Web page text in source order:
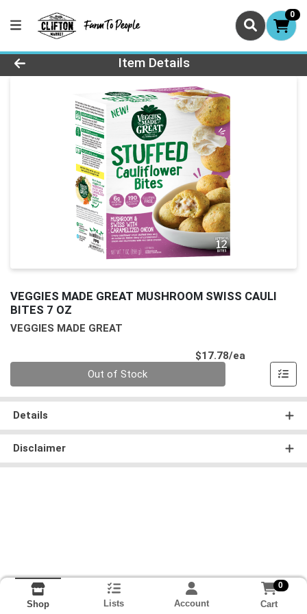
0
Product Details Page
Item Details
VEGGIES MADE GREAT MUSHROOM SWISS CAULI
BITES 7 OZ
VEGGIES MADE GREAT
$17.78/ea
Out of Stock
Details
Disclaimer
Shop Lists Account
0
Cart